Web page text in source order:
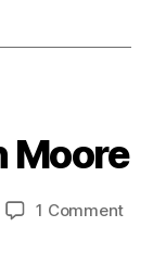
Moore
1 Commenton